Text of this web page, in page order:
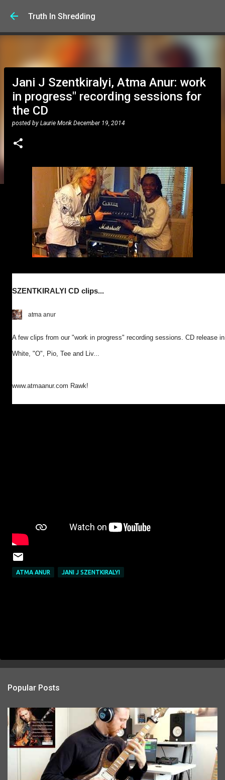
Truth In Shredding
Jani J Szentkiralyi, Atma Anur: work
in progress" recording sessions for
the CD
posted by Laurie Monk December 19, 2014
SZENTKIRALYI CD clips...
atma anur
A few clips from our "work in progress" recording sessions. CD release
White, "O", Pio, Tee and Liv...
www.atmaanur.com Rawk!
ATMA ANUR JANI J SZENTKIRALYI
Popular Posts